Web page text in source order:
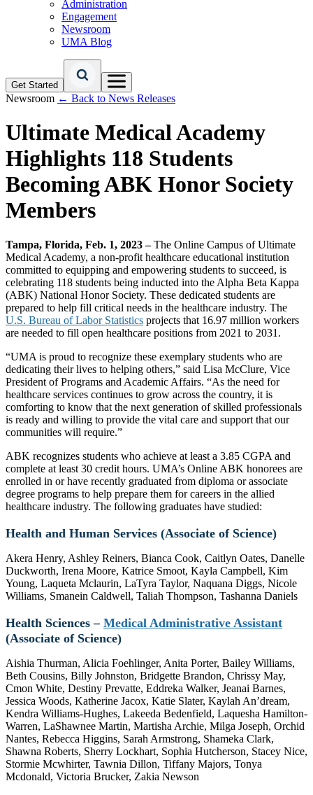
Administration
Engagement
Newsroom
UMA Blog
Get Started
Newsroom ← Back to News Releases
Ultimate Medical Academy
Highlights 118 Students
Becoming ABK Honor Society
Members
Tampa, Florida, Feb. 1, 2023 –The Online Campus of Ultimate
Medical Academy, a non-profit healthcare educational institution
committed to equipping and empowering students to succeed, is
celebrating 118 students being inducted into the Alpha Beta Kappa
(ABK) National Honor Society. These dedicated students are
prepared to help fill critical needs in the healthcare industry. The
U.S. Bureau of Labor Statistics projects that 16.97 million workers
are needed to fill open healthcare positions from 2021 to 2031.
“UMA is proud to recognize these exemplary students who are
dedicating their lives to helping others,” said Lisa McClure, Vice
President of Programs and Academic Affairs. “As the need for
healthcare services continues to grow across the country, it is
comforting to know that the next generation of skilled professionals
is ready and willing to provide the vital care and support that our
communities will require.”
ABK recognizes students who achieve at least a 3.85 CGPA and
complete at least 30 credit hours. UMA’s Online ABK honorees are
enrolled in or have recently graduated from diploma or associate
degree programs to help prepare them for careers in the allied
healthcare industry. The following graduates have studied:
Health and Human Services (Associate of Science)
Akera Henry, Ashley Reiners, Bianca Cook, Caitlyn Oates, Danelle
Duckworth, Irena Moore, Katrice Smoot, Kayla Campbell, Kim
Young, Laqueta Mclaurin, LaTyra Taylor, Naquana Diggs, Nicole
Williams, Smanein Caldwell, Taliah Thompson, Tashanna Daniels
Health Sciences – Medical Administrative Assistant
(Associate of Science)
Aishia Thurman, Alicia Foehlinger, Anita Porter, Bailey Williams,
Beth Cousins, Billy Johnston, Bridgette Brandon, Chrissy May,
Cmon White, Destiny Prevatte, Eddreka Walker, Jeanai Barnes,
Jessica Woods, Katherine Jacox, Katie Slater, Kaylah An’dream,
Kendra Williams-Hughes, Lakeeda Bedenfield, Laquesha Hamilton-
Warren, LaShawnee Martin, Martisha Archie, Milga Joseph, Orchid
Nantes, Rebecca Higgins, Sarah Armstrong, Shameka Clark,
Shawna Roberts, Sherry Lockhart, Sophia Hutcherson, Stacey Nice,
Stormie Mcwhirter, Tawnia Dillon, Tiffany Majors, Tonya
Mcdonald, Victoria Brucker, Zakia Newson